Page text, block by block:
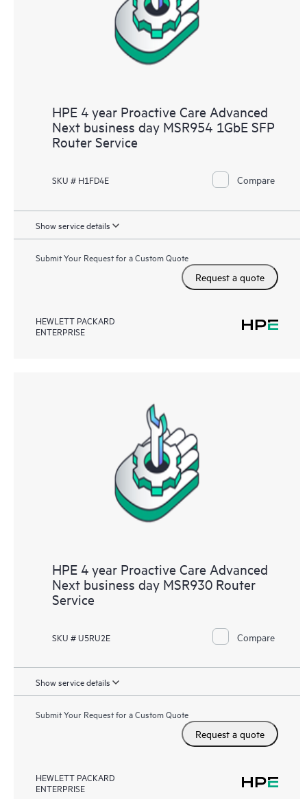
HPE 4 year Proactive Care Advanced
Next business day MSR954 1GbE SFP
Router Service
SKU # H1FD4E Compare
Show service details
Submit Your Request for a Custom Quote
Request a quote
HEWLETT PACKARD
ENTERPRISE
HPE 4 year Proactive Care Advanced
Next business day MSR930 Router
Service
SKU # U5RU2E Compare
Show service details
Submit Your Request for a Custom Quote
Request a quote
HEWLETT PACKARD
ENTERPRISE